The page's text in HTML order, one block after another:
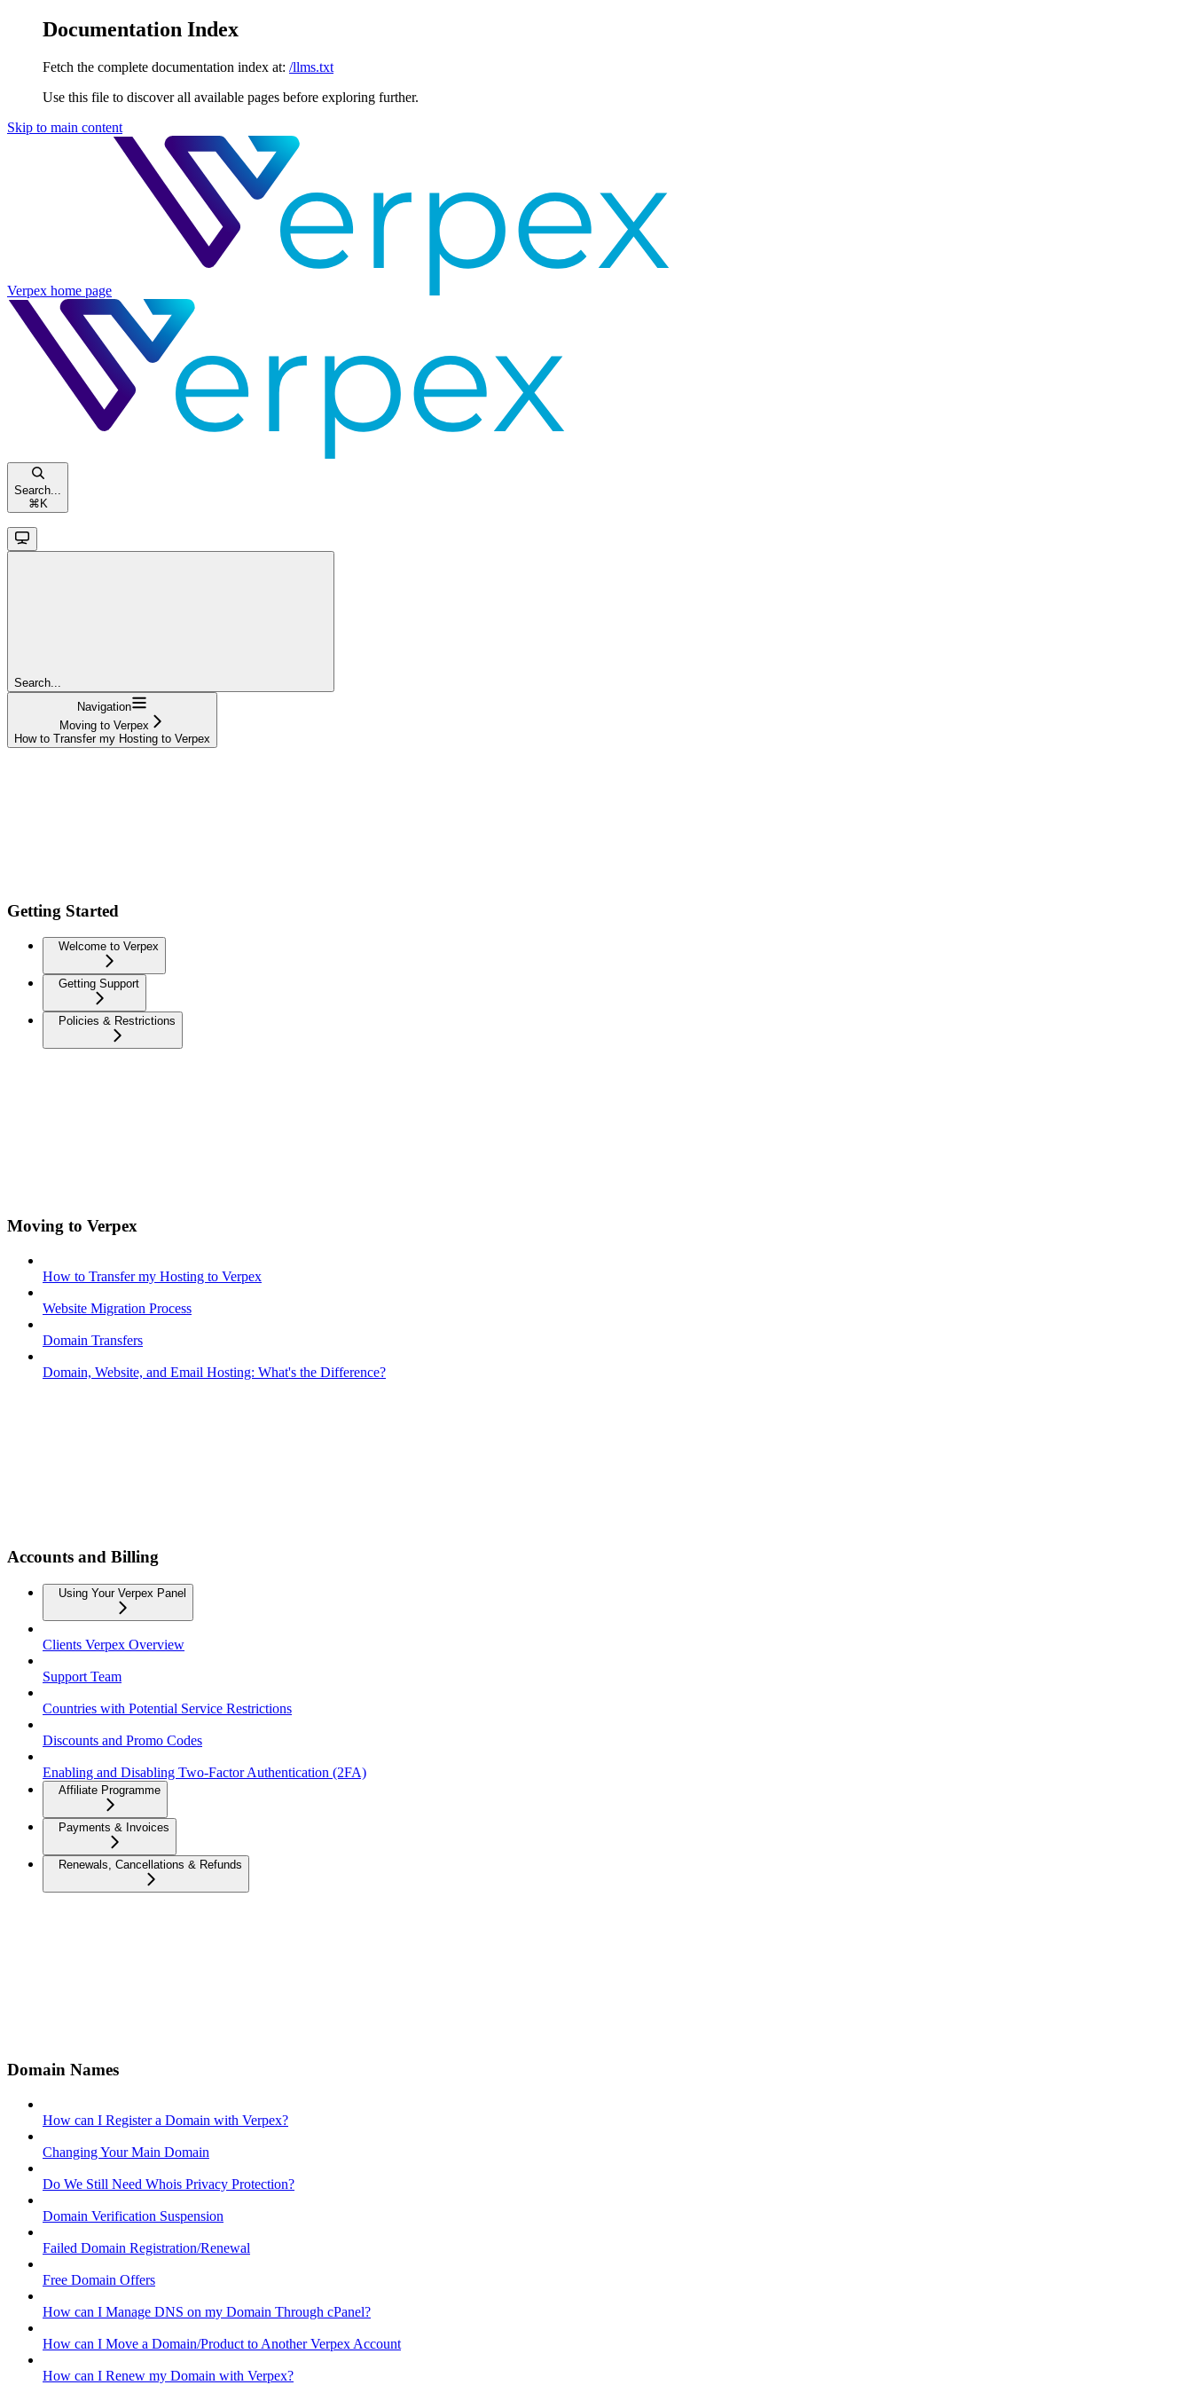
Documentation Index
Fetch the complete documentation index at: /llms.txt
Use this file to discover all available pages before exploring further.
Skip to main content
Verpex home page
Search...
⌘ K
Search...
Navigation
Moving to Verpex
How to Transfer my Hosting to Verpex
Getting Started
Welcome to Verpex
Getting Support
Policies & Restrictions
Moving to Verpex
How to Transfer my Hosting to Verpex
Website Migration Process
Domain Transfers
Domain, Website, and Email Hosting: What's the Difference?
Accounts and Billing
Using Your Verpex Panel
Clients Verpex Overview
Support Team
Countries with Potential Service Restrictions
Discounts and Promo Codes
Enabling and Disabling Two-Factor Authentication (2FA)
Affiliate Programme
Payments & Invoices
Renewals, Cancellations & Refunds
Domain Names
How can I Register a Domain with Verpex?
Changing Your Main Domain
Do We Still Need Whois Privacy Protection?
Domain Verification Suspension
Failed Domain Registration/Renewal
Free Domain Offers
How can I Manage DNS on my Domain Through cPanel?
How can I Move a Domain/Product to Another Verpex Account
How can I Renew my Domain with Verpex?